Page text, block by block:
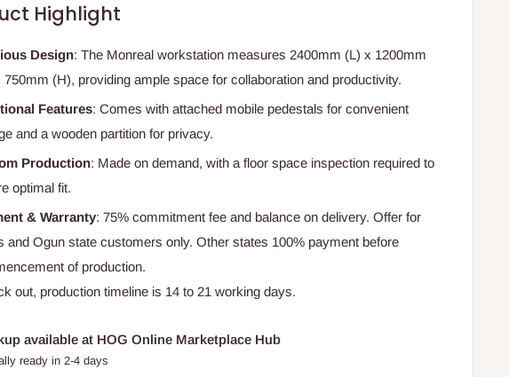
Highlight
Design: The Monreal workstation measures 2400mm (L) x 1200mm
750mm (H), providing ample space for collaboration and productivity.
Features: Comes with attached mobile pedestals for convenient
and a wooden partition for privacy.
Production: Made on demand, with a floor space inspection required to
optimal fit.
& Warranty: 75% commitment fee and balance on delivery. Offer for
and Ogun state customers only. Other states 100% payment before
of production.
out, production timeline is 14 to 21 working days.
available at HOG Online Marketplace Hub
ready in 2-4 days